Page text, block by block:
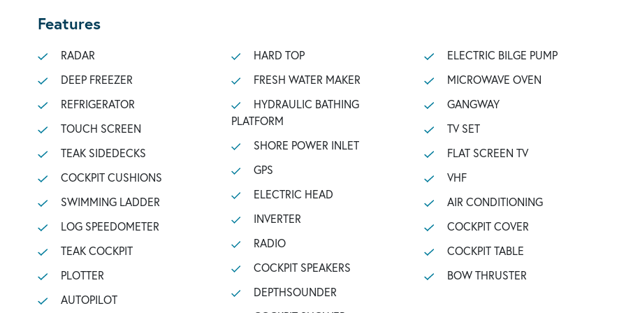
Features
RADAR
DEEP FREEZER
REFRIGERATOR
TOUCH SCREEN
TEAK SIDEDECKS
COCKPIT CUSHIONS
SWIMMING LADDER
LOG SPEEDOMETER
TEAK COCKPIT
PLOTTER
AUTOPILOT
HARD TOP
FRESH WATER MAKER
PLATFORM
SHORE POWER INLET
GPS
ELECTRIC HEAD
INVERTER
RADIO
COCKPIT SPEAKERS
DEPTHSOUNDER
ELECTRIC BILGE PUMP
MICROWAVE OVEN
GANGWAY
TV SET
FLAT SCREEN TV
VHF
AIR CONDITIONING
COCKPIT COVER
COCKPIT TABLE
BOW THRUSTER